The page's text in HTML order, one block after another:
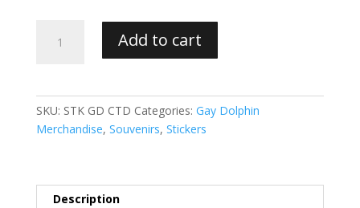
CIRCLE
Add to cart
SKU: STK GD CTD Categories: Gay Dolphin
Merchandise, Souvenirs, Stickers
Description